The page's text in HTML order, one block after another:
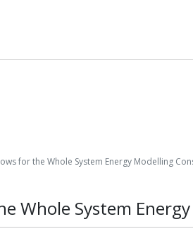
for the Whole System Energy Modelling
Whole System